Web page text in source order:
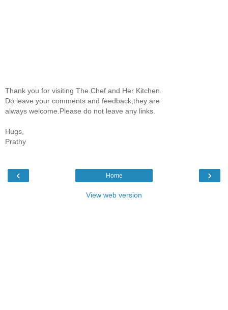
Thank you for visiting The Chef and Her Kitchen.
Do leave your comments and feedback,they are
always welcome.Please do not leave any links.
Hugs,
Prathy
‹ ›
Home
View web version